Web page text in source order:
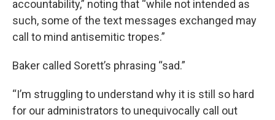
accountability,” noting that “while not intended as
such, some of the text messages exchanged may
call to mind antisemitic tropes.”
Baker called Sorett’s phrasing “sad.”
“I’m struggling to understand why it is still so hard
for our administrators to unequivocally call out